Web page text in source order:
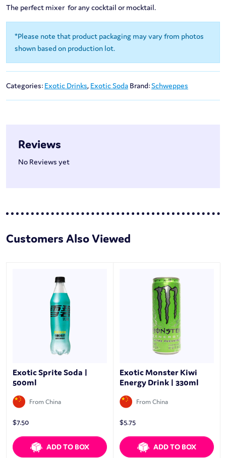
The perfect mixer for any cocktail or mocktail.
*Please note that product packaging may vary from photos
shown based on production lot.
Categories: Exotic Drinks, Exotic Soda Brand:Schweppes
Reviews
No Reviews yet
Customers Also Viewed
Exotic Sprite Soda |
500ml
From China
$7.50
ADD TO BOX
Exotic Monster Kiwi
Energy Drink | 330ml
From China
$5.75
ADD TO BOX